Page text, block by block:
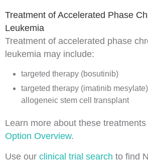
Treatment of Accelerated Phase
Leukemia
Treatment of accelerated phase
leukemia may include:
targeted therapy (bosutinib)
targeted therapy (imatinib
allogeneic stem cell transplant
Learn more about these
Option Overview.
Use our clinical trial search to find